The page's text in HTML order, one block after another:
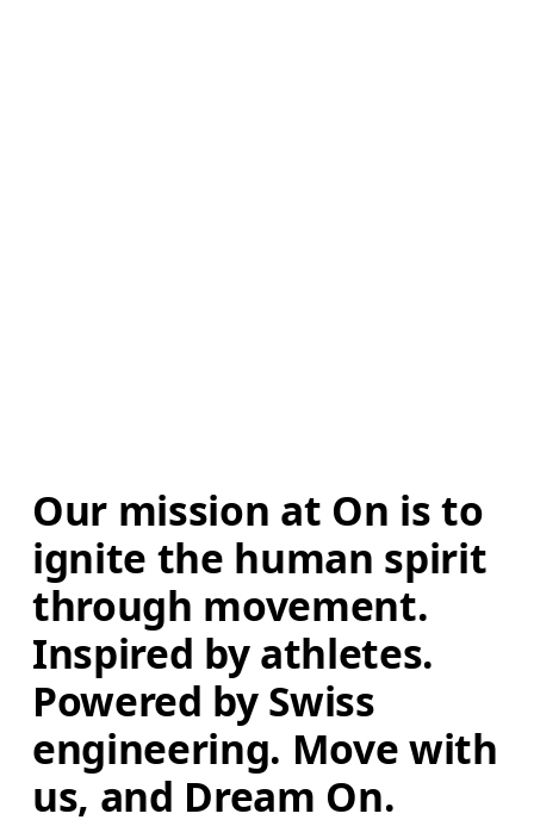
Our mission at On is to
ignite the human spirit
through movement.
Inspired by athletes.
Powered by Swiss
engineering. Move with
us, and Dream On.